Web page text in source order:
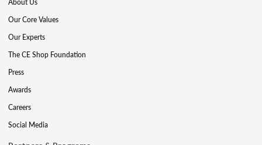
About Us
Our Core Values
Our Experts
The CE Shop Foundation
Press
Awards
Careers
Social Media